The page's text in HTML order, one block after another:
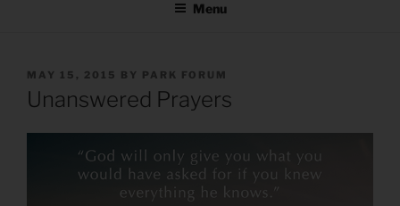
Menu
POSTED
ON
MAY 15, 2015 BY PARK FORUM
Unanswered Prayers